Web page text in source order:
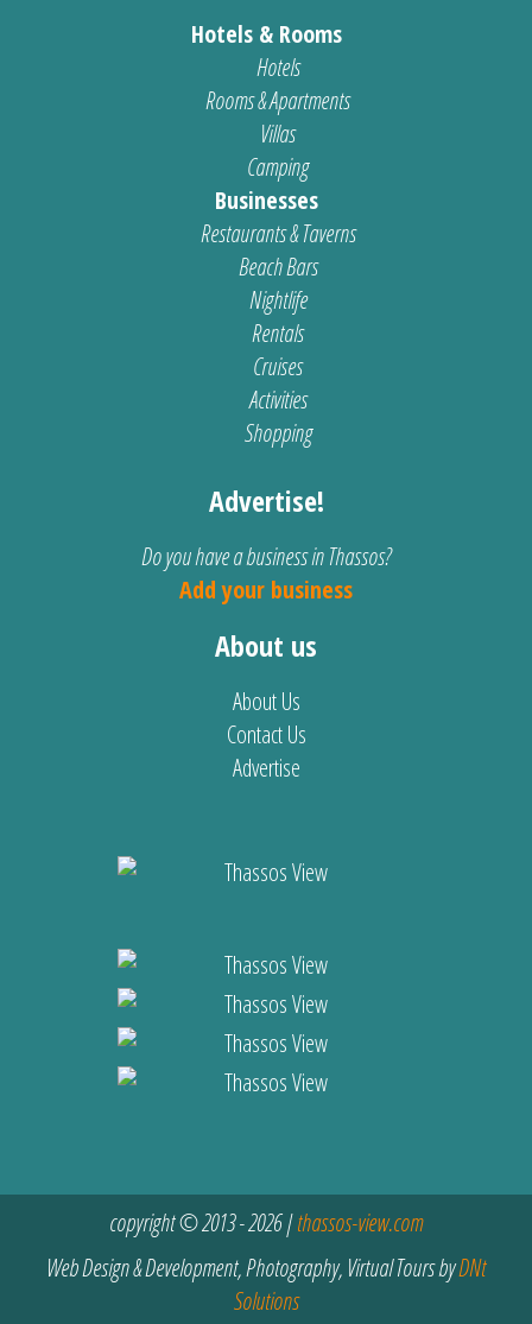
Hotels & Rooms
Hotels
Rooms & Apartments
Villas
Camping
Businesses
Restaurants & Taverns
Beach Bars
Nightlife
Rentals
Cruises
Activities
Shopping
Advertise!
Do you have a business in Thassos?
Add your business
About us
About Us
Contact Us
Advertise
copyright © 2013 - 2026 |thassos-view.com
Web Design & Development, Photography, Virtual Tours byDNt
Solutions